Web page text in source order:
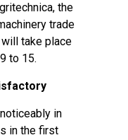
the
trade
take place
to 15.
in
in the first